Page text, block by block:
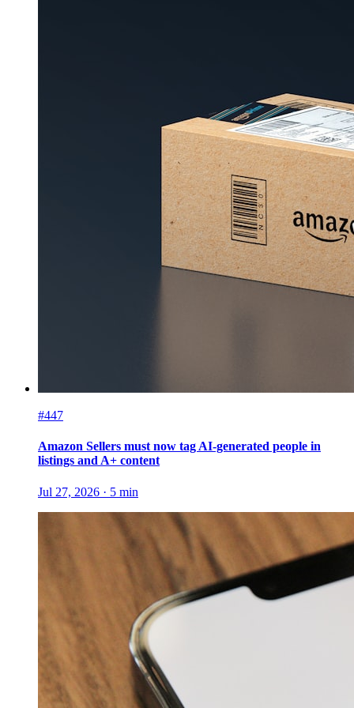
#447
Amazon Sellers must now tag AI-generated people in
listings and A+ content
Jul 27, 2026 · 5 min